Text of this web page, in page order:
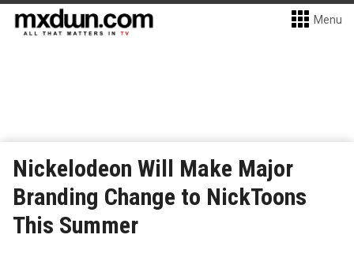
Menu
Nickelodeon Will Make Major
Branding Change to NickToons
This Summer